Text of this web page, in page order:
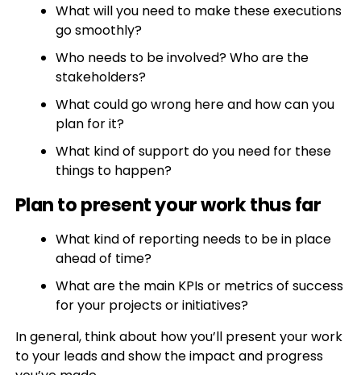
What will you need to make these executions
go smoothly?
Who needs to be involved? Who are the
stakeholders?
What could go wrong here and how can you
plan for it?
What kind of support do you need for these
things to happen?
Plan to present your work thus far
What kind of reporting needs to be in place
ahead of time?
What are the main KPIs or metrics of success
for your projects or initiatives?
In general, think about how you’ll present your work
to your leads and show the impact and progress